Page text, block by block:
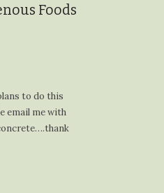
Foods
to do this
email me with